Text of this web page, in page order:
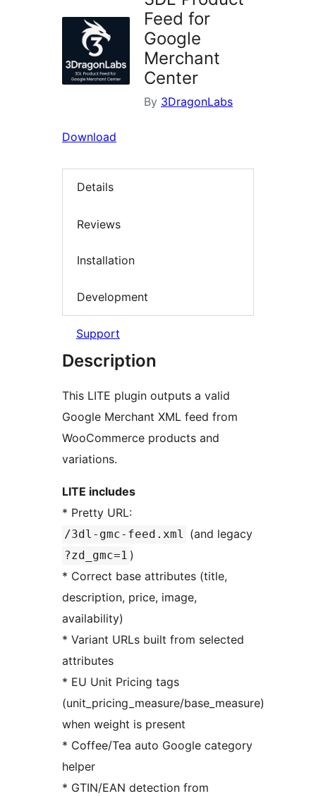
Feed for
Google
Merchant
Center
By 3DragonLabs
Download
Details
Reviews
Installation
Development
Support
Description
This LITE plugin outputs a valid
Google Merchant XML feed from
WooCommerce products and
variations.
LITE includes
* Pretty URL:
/3dl-gmc-feed.xml (and legacy
?zd_gmc=1 )
* Correct base attributes (title,
description, price, image,
availability)
* Variant URLs built from selected
attributes
* EU Unit Pricing tags
(unit_pricing_measure/base_measure)
when weight is present
* Coffee/Tea auto Google category
helper
* GTIN/EAN detection from